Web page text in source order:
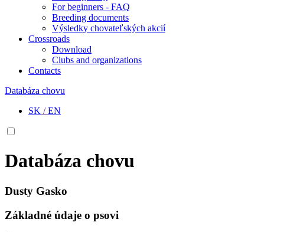
For beginners - FAQ
Breeding documents
Výsledky chovateľských akcií
Crossroads
Download
Clubs and organizations
Contacts
Databáza chovu
SK /EN
Databáza chovu
Dusty Gasko
Základné údaje o psovi